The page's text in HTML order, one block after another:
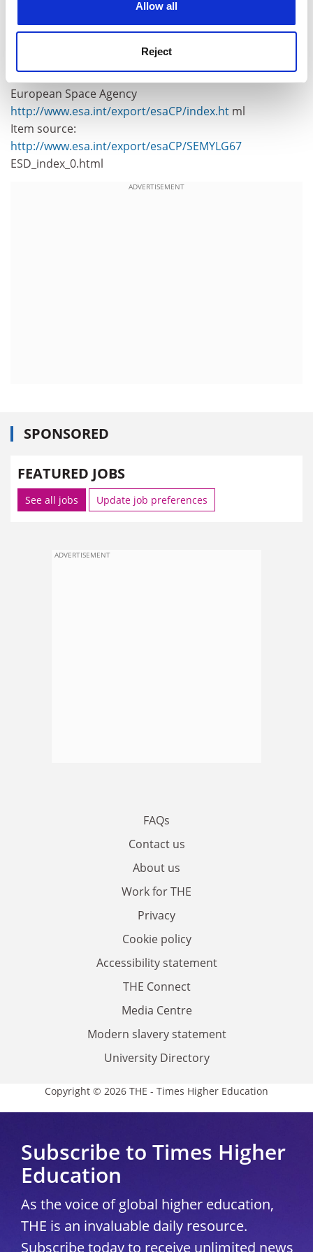
Allow all
Reject
For further information, please contact:
ESA Media Relations Division
Fax: +33(0)1.53.69.7690
European Space Agency
http://www.esa.int/export/esaCP/index.ht ml
Item source:
http://www.esa.int/export/esaCP/SEMYLG67
ESD_index_0.html
ADVERTISEMENT
SPONSORED
FEATURED JOBS
See all jobs Update job preferences
ADVERTISEMENT
FAQs
Contact us
About us
Work for THE
Privacy
Cookie policy
Accessibility statement
THE Connect
Media Centre
Modern slavery statement
University Directory
Copyright © 2026 THE - Times Higher Education
Subscribe to Times Higher
Education
As the voice of global higher education,
THE is an invaluable daily resource.
Subscribe today to receive unlimited news